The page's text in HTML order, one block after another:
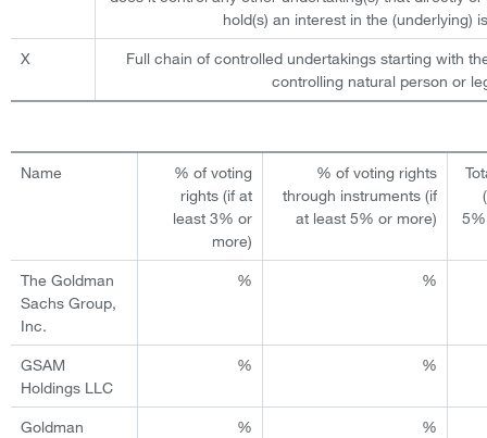
hold(s) an interest in the (underlying)
X
Full chain of controlled undertakings starting with
controlling natural person or
Name
% of voting
rights (if at
least 3% or
more)
% of voting rights
through instruments (if
at least 5% or more)
The Goldman
Sachs Group,
Inc.
% %
GSAM
Holdings LLC
% %
Goldman
% %